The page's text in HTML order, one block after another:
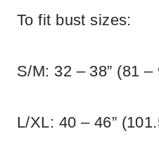
To fit bust sizes:
S/M: 32 – 38” (81 –
L/XL: 40 – 46”